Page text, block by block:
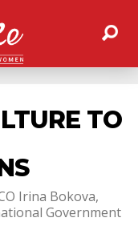
TO
Irina Bokova,
Government